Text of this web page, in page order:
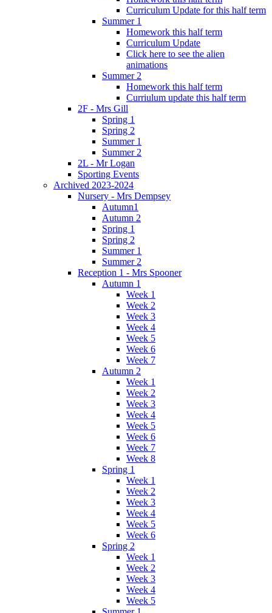
Curriculum Update for this half term
Summer 1
Homework this half term
Curriculum Update
Click here to see the alien
animations
Summer 2
Homework this half term
Curriulum update this half term
2F - Mrs Gill
Spring 1
Spring 2
Summer 1
Summer 2
2L - Mr Logan
Sporting Events
Archived 2023-2024
Nursery - Mrs Dempsey
Autumn1
Autumn 2
Spring 1
Spring 2
Summer 1
Summer 2
Reception 1 - Mrs Spooner
Autumn 1
Week 1
Week 2
Week 3
Week 4
Week 5
Week 6
Week 7
Autumn 2
Week 1
Week 2
Week 3
Week 4
Week 5
Week 6
Week 7
Week 8
Spring 1
Week 1
Week 2
Week 3
Week 4
Week 5
Week 6
Spring 2
Week 1
Week 2
Week 3
Week 4
Week 5